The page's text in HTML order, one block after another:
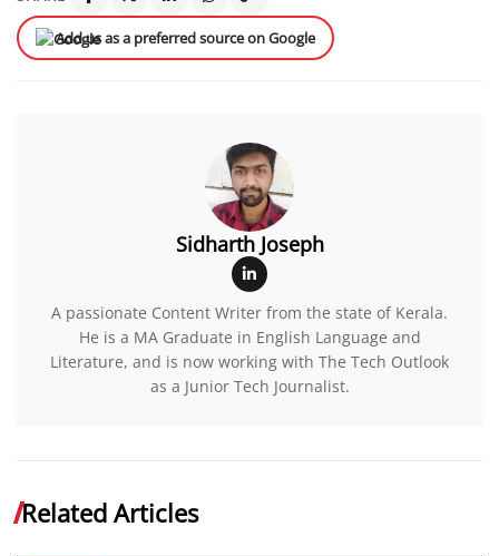
Add us as a preferred source on Google
Sidharth Joseph
A passionate Content Writer from the state of Kerala.
He is a MA Graduate in English Language and
Literature, and is now working with The Tech Outlook
as a Junior Tech Journalist.
Related Articles